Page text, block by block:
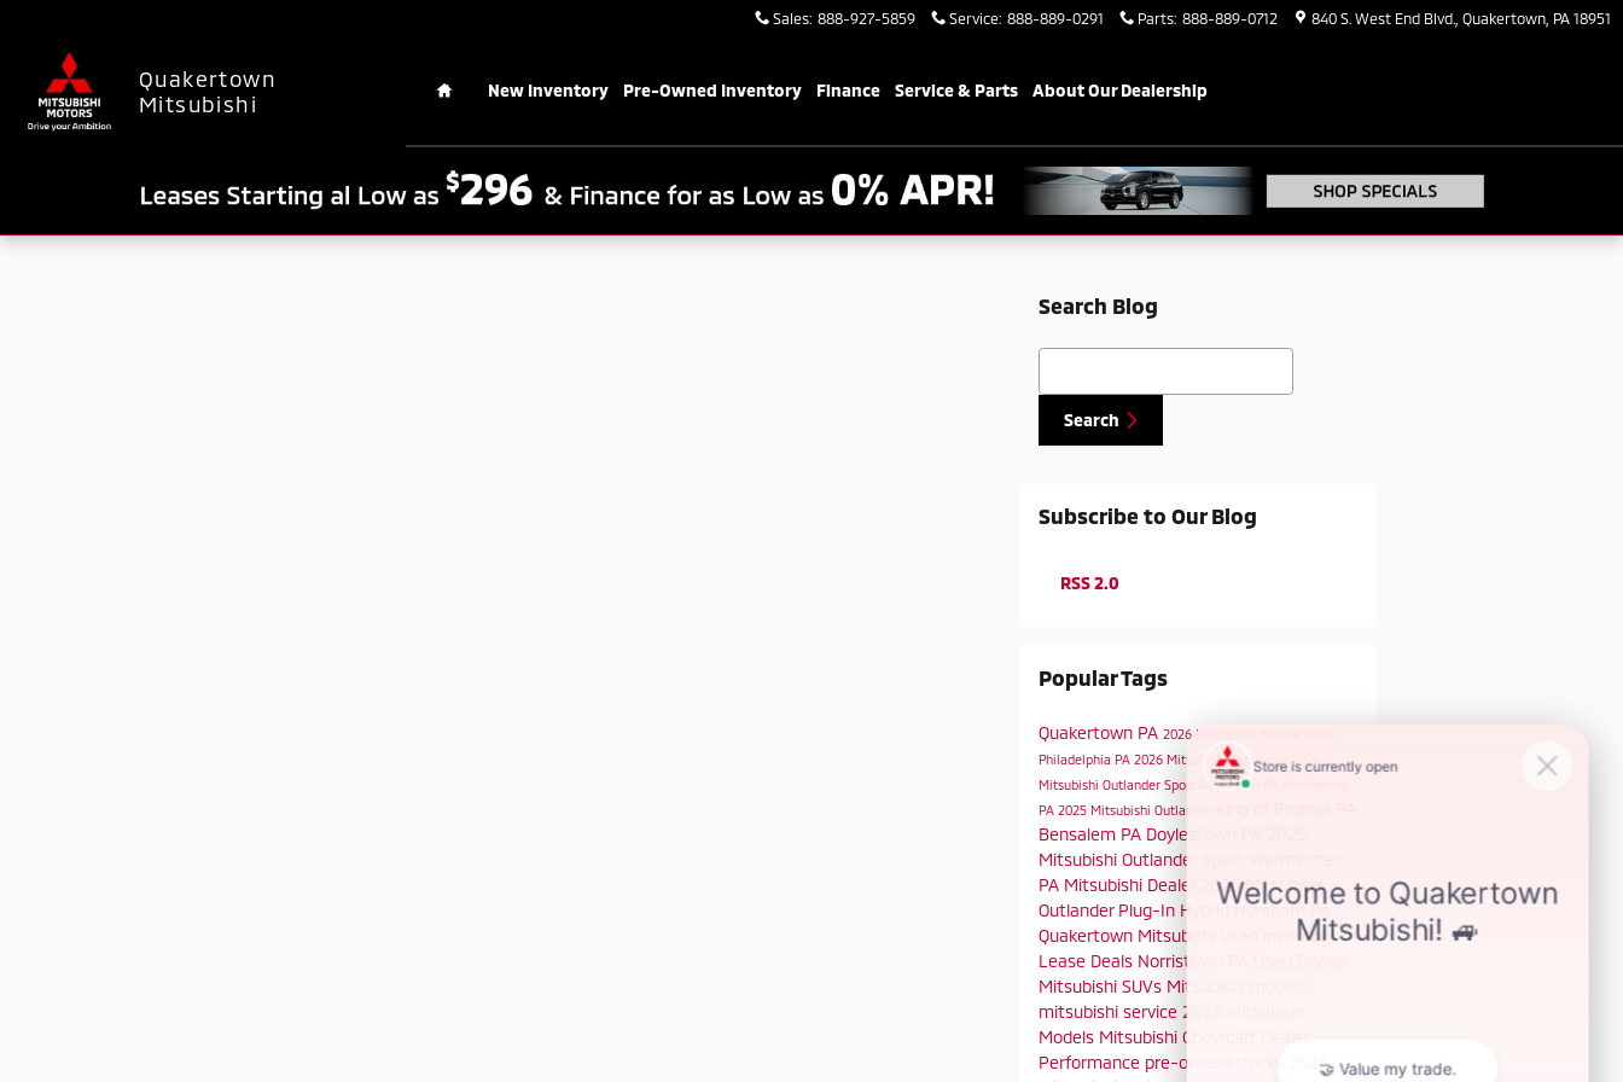
Sales: 888-927-5859 Service: 888-889-0291 Parts: 888-889-0712 840 S. West End Blvd. Quakertown PA 18951
Quakertown
Mitsubishi
New Inventory Pre-Owned Inventory Finance Service & Parts About Our Dealership
Search Blog
Search Blog
Search
Subscribe to Our Blog
RSS 2.0
Popular Tags
Quakertown PA 2026 Mitsubishi Eclipse Cross
Philadelphia PA 2026 Mitsubishi Outlander 2026
Mitsubishi Outlander Sport
Allentown PA
PA 2025 Mitsubishi Outlander
Bensalem PA Doylestown PA
Mitsubishi Outlander Sport
PA Mitsubishi Dealer
2025 Mitsubishi
Outlander Plug-In Hybrid Horsham PA
Quakertown Mitsubishi
used inventory
Lease Deals Norristown PA
Mitsubishi SUVs Mitsubishi models
mitsubishi service 2026 Mitsubishi
Models Mitsubishi Chevrolet Dealer
Performance pre-owned trucks
2025-